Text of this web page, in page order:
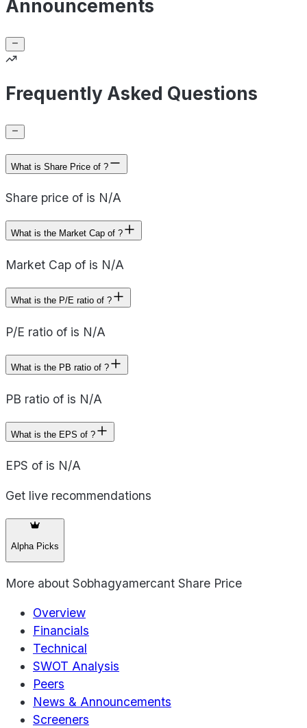
Announcements
Frequently Asked Questions
What is Share Price of ?
Share price of is N/A
What is the Market Cap of ?
Market Cap of is N/A
What is the P/E ratio of ?
P/E ratio of is N/A
What is the PB ratio of ?
PB ratio of is N/A
What is the EPS of ?
EPS of is N/A
Get live recommendations
Alpha Picks
More about Sobhagyamercant Share Price
Overview
Financials
Technical
SWOT Analysis
Peers
News & Announcements
Screeners